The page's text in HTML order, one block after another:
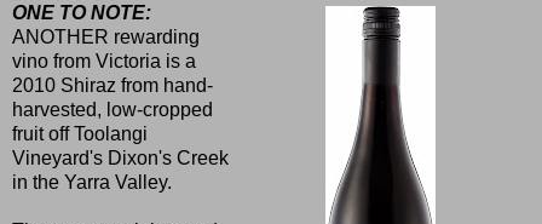
ONE TO NOTE:
ANOTHER rewarding
vino from Victoria is a
2010 Shiraz from hand-
harvested, low-cropped
fruit off Toolangi
Vineyard's Dixon's Creek
in the Yarra Valley.